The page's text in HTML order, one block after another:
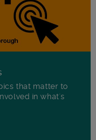
that matter to
in what's